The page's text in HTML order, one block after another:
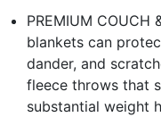
PREMIUM COUCH
blankets can
dander, and
fleece throws that
substantial weight